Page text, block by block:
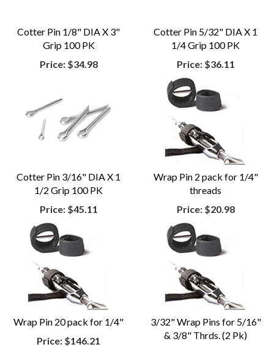
Cotter Pin 1/8" DIA X 3"
Grip 100 PK
Price: $34.98
Cotter Pin 5/32" DIA X 1
1/4 Grip 100 PK
Price: $36.11
Cotter Pin 3/16" DIA X 1
1/2 Grip 100 PK
Price: $45.11
Wrap Pin 2 pack for 1/4"
threads
Price: $20.98
Wrap Pin 20 pack for 1/4"
Price: $146.21
3/32" Wrap Pins for 5/16"
& 3/8" Thrds. (2 Pk)